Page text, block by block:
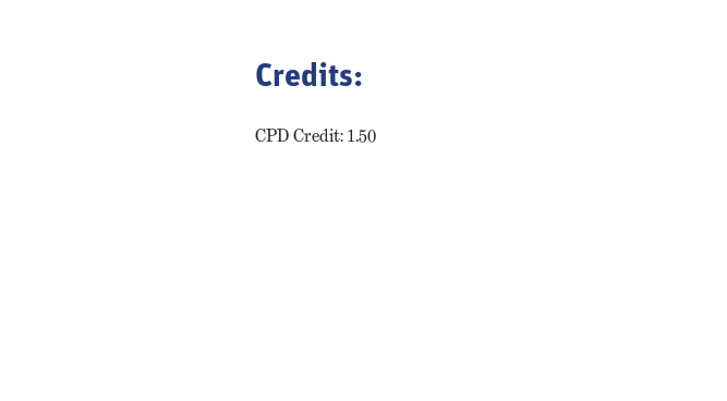
Credits:
CPD Credit: 1.50